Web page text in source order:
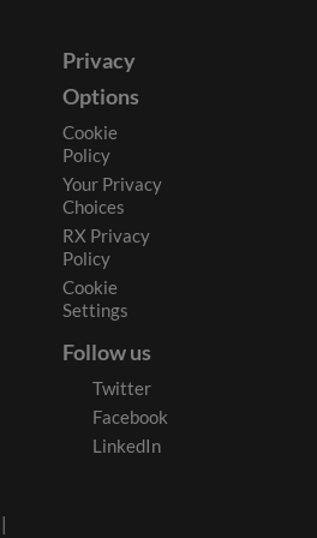
Privacy
Options
Cookie
Policy
Your Privacy
Choices
RX Privacy
Policy
Cookie
Settings
Follow us
Twitter
Facebook
LinkedIn